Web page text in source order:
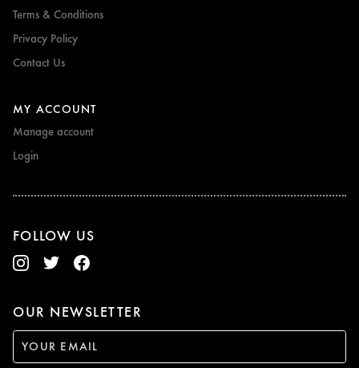
Terms & Conditions
Privacy Policy
Contact Us
MY ACCOUNT
Manage account
Login
FOLLOW US
OUR NEWSLETTER